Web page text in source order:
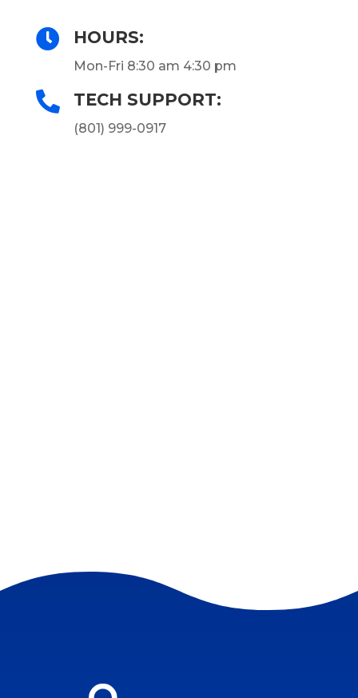
 HOURS:
Mon-Fri 8:30 am 4:30 pm
 TECH SUPPORT:
(801) 999-0917